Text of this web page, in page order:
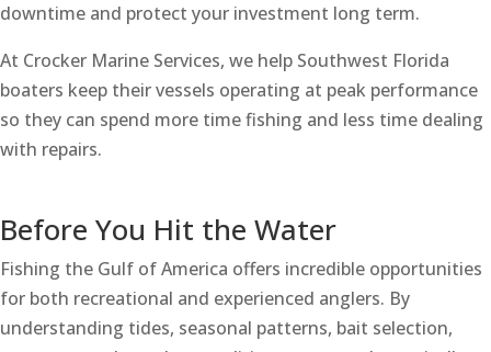
downtime and protect your investment long term.
At Crocker Marine Services, we help Southwest Florida
boaters keep their vessels operating at peak performance
so they can spend more time fishing and less time dealing
with repairs.
Before You Hit the Water
Fishing the Gulf of America offers incredible opportunities
for both recreational and experienced anglers. By
understanding tides, seasonal patterns, bait selection,